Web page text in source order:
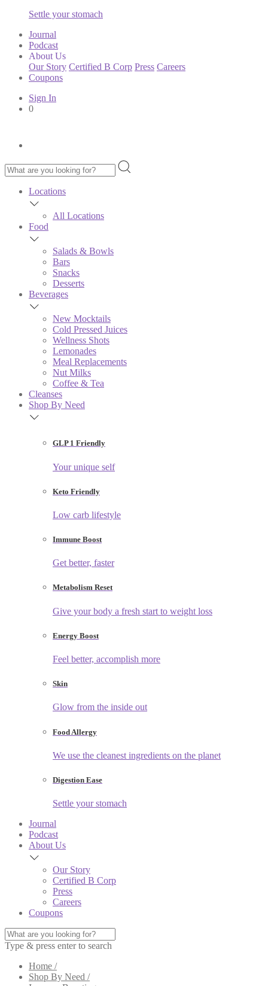
Settle your stomach
Journal
Podcast
About Us
Our Story Certified B Corp Press Careers
Coupons
Sign In
0
Locations
All Locations
Food
Salads & Bowls
Bars
Snacks
Desserts
Beverages
New Mocktails
Cold Pressed Juices
Wellness Shots
Lemonades
Meal Replacements
Nut Milks
Coffee & Tea
Cleanses
Shop By Need
GLP 1 Friendly
Your unique self
Keto Friendly
Low carb lifestyle
Immune Boost
Get better, faster
Metabolism Reset
Give your body a fresh start to weight loss
Energy Boost
Feel better, accomplish more
Skin
Glow from the inside out
Food Allergy
We use the cleanest ingredients on the planet
Digestion Ease
Settle your stomach
Journal
Podcast
About Us
Our Story
Certified B Corp
Press
Careers
Coupons
Type & press enter to search
Home /
Shop By Need /